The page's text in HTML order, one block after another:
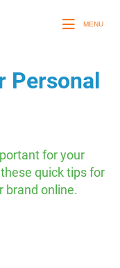
MENU
Personal
for your
quick tips for
brand online.